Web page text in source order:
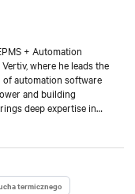
+ Automation
where he leads the
of automation software
and building
deep expertise in
bringing with him over
solution engineering,
termicznego